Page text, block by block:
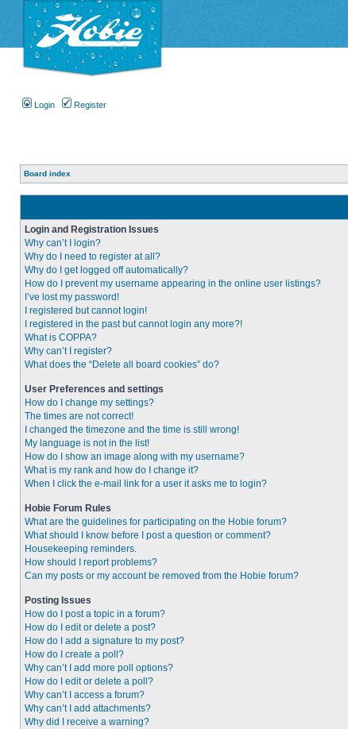
Login Register
Board index
Login and Registration Issues
Why can’t I login?
Why do I need to register at all?
Why do I get logged off automatically?
How do I prevent my username appearing in the online user listings?
I’ve lost my password!
I registered but cannot login!
I registered in the past but cannot login any more?!
What is COPPA?
Why can’t I register?
What does the “Delete all board cookies” do?
User Preferences and settings
How do I change my settings?
The times are not correct!
I changed the timezone and the time is still wrong!
My language is not in the list!
How do I show an image along with my username?
What is my rank and how do I change it?
When I click the e-mail link for a user it asks me to login?
Hobie Forum Rules
What are the guidelines for participating on the Hobie forum?
What should I know before I post a question or comment?
Housekeeping reminders.
How should I report problems?
Can my posts or my account be removed from the Hobie forum?
Posting Issues
How do I post a topic in a forum?
How do I edit or delete a post?
How do I add a signature to my post?
How do I create a poll?
Why can’t I add more poll options?
How do I edit or delete a poll?
Why can’t I access a forum?
Why can’t I add attachments?
Why did I receive a warning?